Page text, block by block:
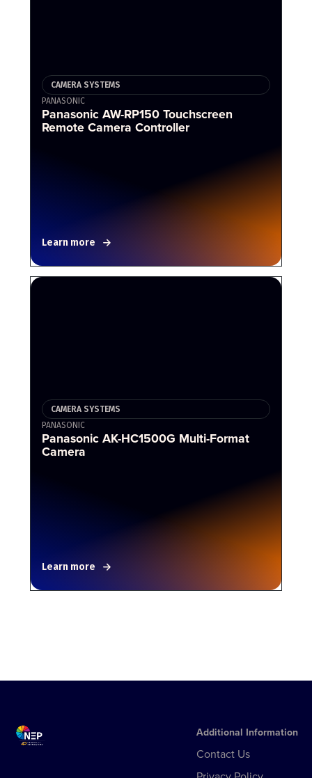
CAMERA SYSTEMS
PANASONIC
Panasonic AW-RP150 Touchscreen
Remote Camera Controller
Learn more
CAMERA SYSTEMS
PANASONIC
Panasonic AK-HC1500G Multi-Format
Camera
Learn more
Additional Information
Contact Us